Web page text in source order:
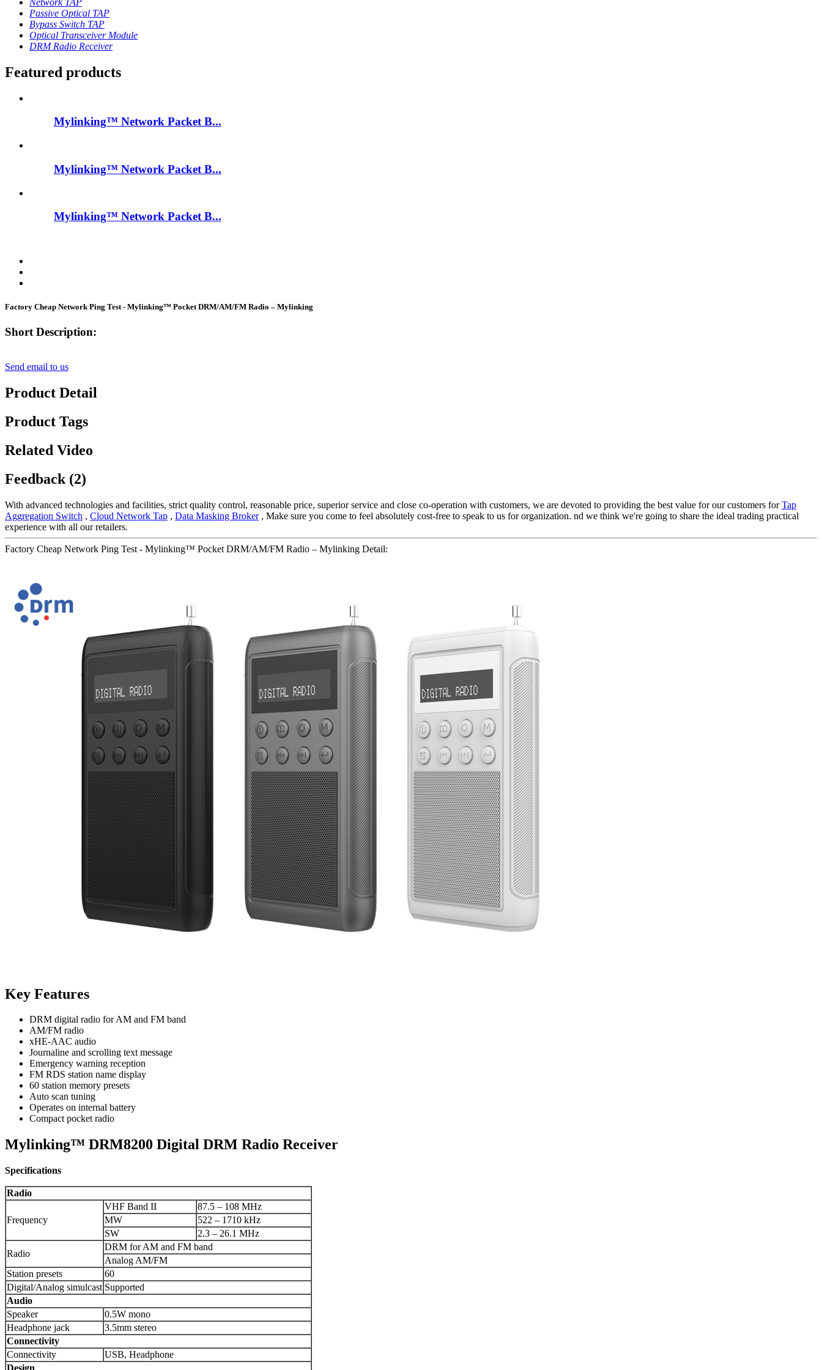
Network TAP
Passive Optical TAP
Bypass Switch TAP
Optical Transceiver Module
DRM Radio Receiver
Featured products
Mylinking™ Network Packet B...
Mylinking™ Network Packet B...
Mylinking™ Network Packet B...
Factory Cheap Network Ping Test - Mylinking™ Pocket DRM/AM/FM Radio – Mylinking
Short Description:
Send email to us
Product Detail
Product Tags
Related Video
Feedback (2)
With advanced technologies and facilities, strict quality control, reasonable price, superior service and close co-operation with customers, we are devoted to providing the best value for our customers forTap
Aggregation Switch , Cloud Network Tap , Data Masking Broker, Make sure you come to feel absolutely cost-free to speak to us for organization. nd we think we're going to share the ideal trading practical
experience with all our retailers.
Factory Cheap Network Ping Test - Mylinking™ Pocket DRM/AM/FM Radio – Mylinking Detail:
Key Features
DRM digital radio for AM and FM band
AM/FM radio
xHE-AAC audio
Journaline and scrolling text message
Emergency warning reception
FM RDS station name display
60 station memory presets
Auto scan tuning
Operates on internal battery
Compact pocket radio
Mylinking™ DRM8200 Digital DRM Radio Receiver
Specifications
Radio
Frequency
VHF Band II
87.5 – 108 MHz
MW
522 – 1710 kHz
SW
2.3 – 26.1 MHz
Radio
DRM for AM and FM band
Analog AM/FM
Station presets
60
Digital/Analog simulcast Supported
Audio
Speaker
0.5W mono
Headphone jack
3.5mm stereo
Connectivity
Connectivity
USB, Headphone